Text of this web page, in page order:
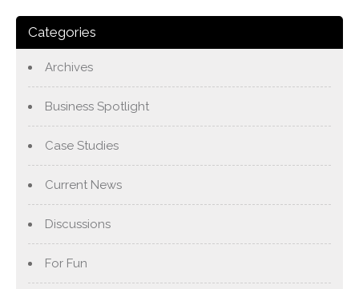
Categories
Archives
Business Spotlight
Case Studies
Current News
Discussions
For Fun